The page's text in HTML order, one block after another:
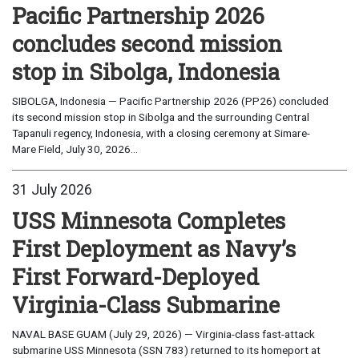
Pacific Partnership 2026
concludes second mission
stop in Sibolga, Indonesia
SIBOLGA, Indonesia — Pacific Partnership 2026 (PP26) concluded
its second mission stop in Sibolga and the surrounding Central
Tapanuli regency, Indonesia, with a closing ceremony at Simare-
Mare Field, July 30, 2026...
31 July 2026
USS Minnesota Completes
First Deployment as Navy’s
First Forward-Deployed
Virginia-Class Submarine
NAVAL BASE GUAM (July 29, 2026) — Virginia-class fast-attack
submarine USS Minnesota (SSN 783) returned to its homeport at